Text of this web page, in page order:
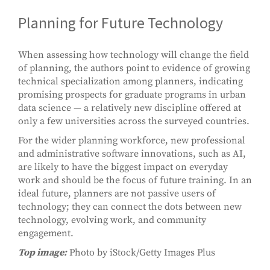
Planning for Future Technology
When assessing how technology will change the field
of planning, the authors point to evidence of growing
technical specialization among planners, indicating
promising prospects for graduate programs in urban
data science — a relatively new discipline offered at
only a few universities across the surveyed countries.
For the wider planning workforce, new professional
and administrative software innovations, such as AI,
are likely to have the biggest impact on everyday
work and should be the focus of future training. In an
ideal future, planners are not passive users of
technology; they can connect the dots between new
technology, evolving work, and community
engagement.
Top image:Photo by iStock/Getty Images Plus